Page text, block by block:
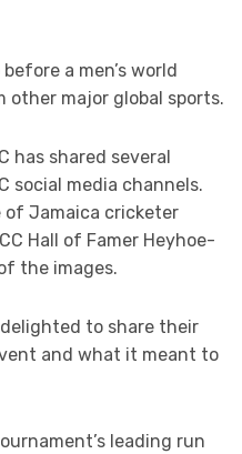
a men’s world
major global sports.
has shared several
social media channels.
of Jamaica cricketer
Hall of Famer Heyhoe-
the images.
to share their
and what it meant to
leading run